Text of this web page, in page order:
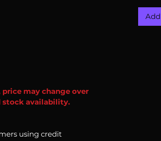
may change over
stock availability.
using credit